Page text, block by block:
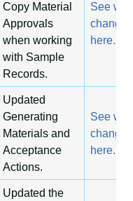
Copy Material
Approvals
when working
with Sample
Records.
See
changed
here.
Updated
Generating
Materials and
Acceptance
Actions.
See
changed
here.
Updated the